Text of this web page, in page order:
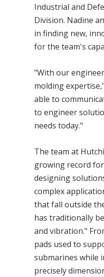
Industrial and
Division. Nadine
in finding new,
for the team's
"With our
molding
able to
to engineer
needs today."
The team at
growing record
designing
complex
that fall outside
has traditionally
and vibration."
pads used to
submarines while
precisely